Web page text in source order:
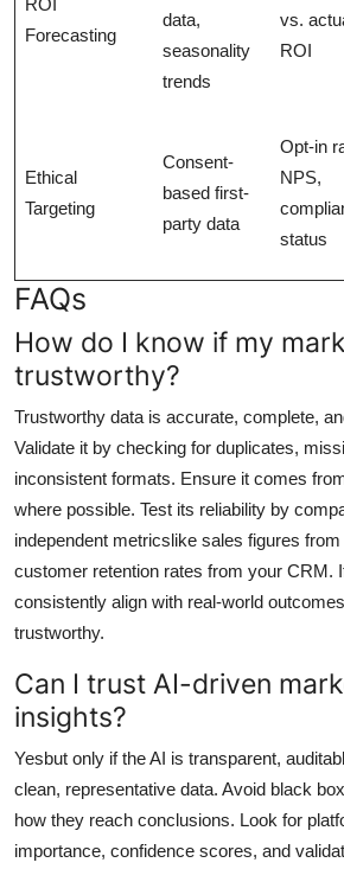
Forecasting
data,
seasonality
trends
vs.
ROI
Ethical
Targeting
Consent-
based first-
party data
Opt-in
NPS,
status
FAQs
How do I know if my
trustworthy?
Trustworthy data is accurate, complete,
Validate it by checking for duplicates,
inconsistent formats. Ensure it comes
where possible. Test its reliability by
independent metricslike sales figures
customer retention rates from your CRM.
consistently align with real-world
trustworthy.
Can I trust AI-driven
insights?
Yesbut only if the AI is transparent,
clean, representative data. Avoid black
how they reach conclusions. Look for
importance, confidence scores, and